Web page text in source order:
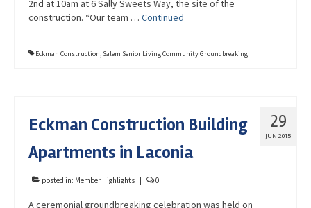
2nd at 10am at 6 Sally Sweets Way, the site of the
construction. “Our team … Continued
Eckman Construction, Salem Senior Living Community Groundbreaking
29
JUN 2015
Eckman Construction Building
Apartments in Laconia
posted in: Member Highlights 0
A ceremonial groundbreaking celebration was held on